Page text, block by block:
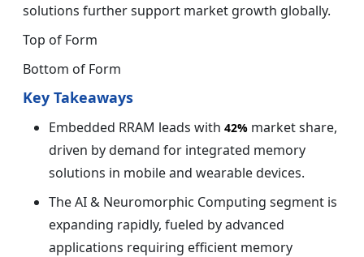
solutions further support market growth globally.
Top of Form
Bottom of Form
Key Takeaways
Embedded RRAM leads with 42% market share,
driven by demand for integrated memory
solutions in mobile and wearable devices.
The AI & Neuromorphic Computing segment is
expanding rapidly, fueled by advanced
applications requiring efficient memory